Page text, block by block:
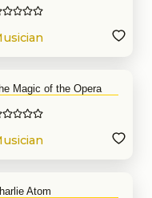
Magic of the Opera
Atom